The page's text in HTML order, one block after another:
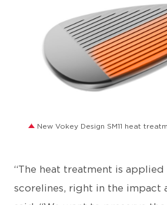
New Vokey Design SM11 heat
“The heat treatment is
scorelines, right in the impact